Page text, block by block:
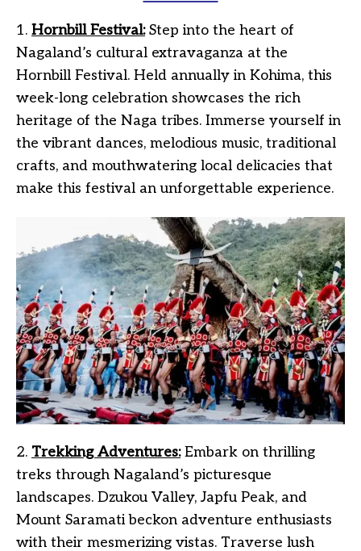
1. Hornbill Festival:Step into the heart of
Nagaland’s cultural extravaganza at the
Hornbill Festival. Held annually in Kohima, this
week-long celebration showcases the rich
heritage of the Naga tribes. Immerse yourself in
the vibrant dances, melodious music, traditional
crafts, and mouthwatering local delicacies that
make this festival an unforgettable experience.
2. Trekking Adventures:Embark on thrilling
treks through Nagaland’s picturesque
landscapes. Dzukou Valley, Japfu Peak, and
Mount Saramati beckon adventure enthusiasts
with their mesmerizing vistas. Traverse lush